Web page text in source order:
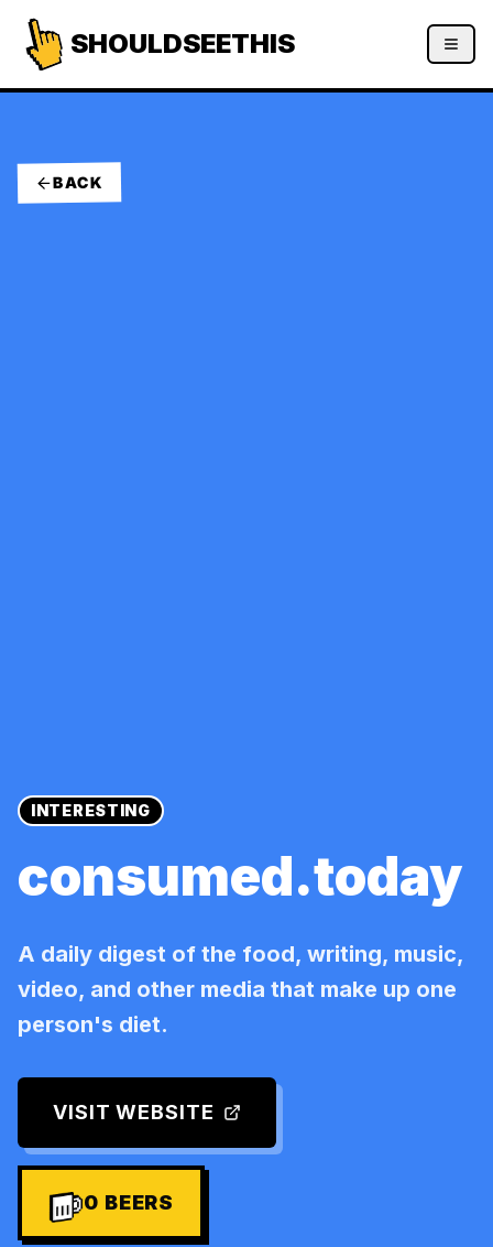
SHOULDSEETHIS
BACK
INTERESTING
consumed.today
A daily digest of the food, writing, music,
video, and other media that make up one
person's diet.
VISIT WEBSITE
0 BEERS